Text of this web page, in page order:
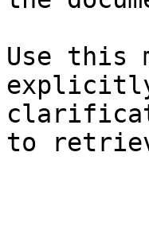
Use this
explicitly